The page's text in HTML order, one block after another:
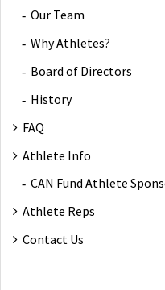
Our Team
Why Athletes?
Board of Directors
History
FAQ
Athlete Info
CAN Fund Athlete
Athlete Reps
Contact Us